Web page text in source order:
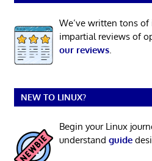
We’ve written tons
impartial reviews of
our reviews.
NEW TO LINUX?
Begin your Linux
understand guide